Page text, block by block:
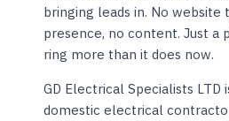
bringing leads in. No website
presence, no content. Just a
ring more than it does now.
GD Electrical Specialists LTD
domestic electrical